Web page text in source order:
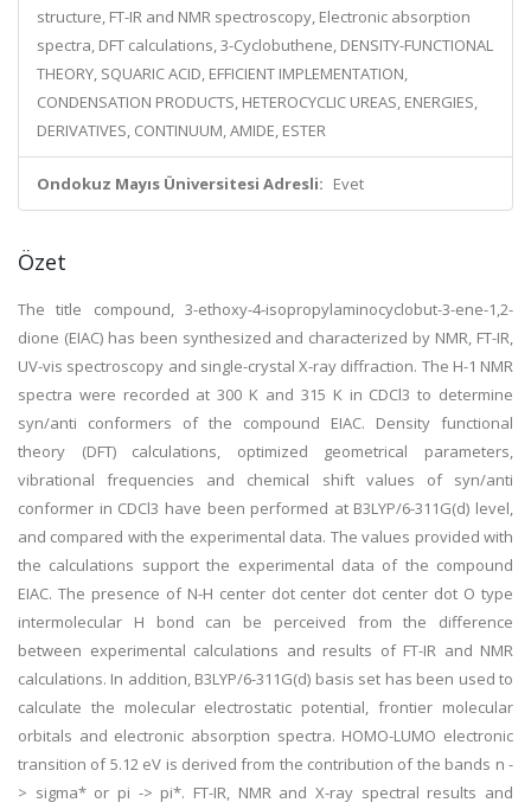
structure, FT-IR and NMR spectroscopy, Electronic absorption
spectra, DFT calculations, 3-Cyclobuthene, DENSITY-FUNCTIONAL
THEORY, SQUARIC ACID, EFFICIENT IMPLEMENTATION,
CONDENSATION PRODUCTS, HETEROCYCLIC UREAS, ENERGIES,
DERIVATIVES, CONTINUUM, AMIDE, ESTER
Ondokuz Mayıs Üniversitesi Adresli: Evet
Özet
The title compound, 3-ethoxy-4-isopropylaminocyclobut-3-ene-1,2-
dione (EIAC) has been synthesized and characterized by NMR, FT-IR,
UV-vis spectroscopy and single-crystal X-ray diffraction. The H-1 NMR
spectra were recorded at 300 K and 315 K in CDCl3 to determine
syn/anti conformers of the compound EIAC. Density functional
theory (DFT) calculations, optimized geometrical parameters,
vibrational frequencies and chemical shift values of syn/anti
conformer in CDCl3 have been performed at B3LYP/6-311G(d) level,
and compared with the experimental data. The values provided with
the calculations support the experimental data of the compound
EIAC. The presence of N-H center dot center dot center dot O type
intermolecular H bond can be perceived from the difference
between experimental calculations and results of FT-IR and NMR
calculations. In addition, B3LYP/6-311G(d) basis set has been used to
calculate the molecular electrostatic potential, frontier molecular
orbitals and electronic absorption spectra. HOMO-LUMO electronic
transition of 5.12 eV is derived from the contribution of the bands n -
> sigma* or pi -> pi*. FT-IR, NMR and X-ray spectral results and